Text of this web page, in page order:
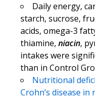
Daily energy,
starch, sucrose,
acids, omega-3
thiamine, niacin,
intakes were
than in Control
Nutritional
Crohn’s disease in